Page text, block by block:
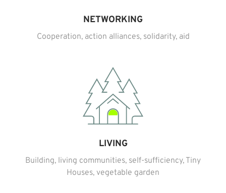
NETWORKING
Cooperation, action alliances, solidarity, aid
LIVING
Building, living communities, self-sufficiency, Tiny
Houses, vegetable garden